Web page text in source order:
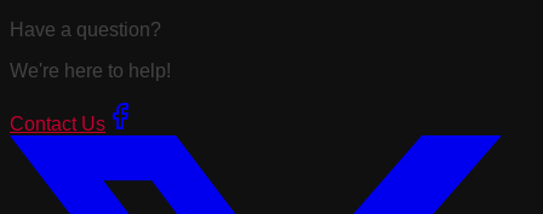
Have a question?
We're here to help!
Contact Us